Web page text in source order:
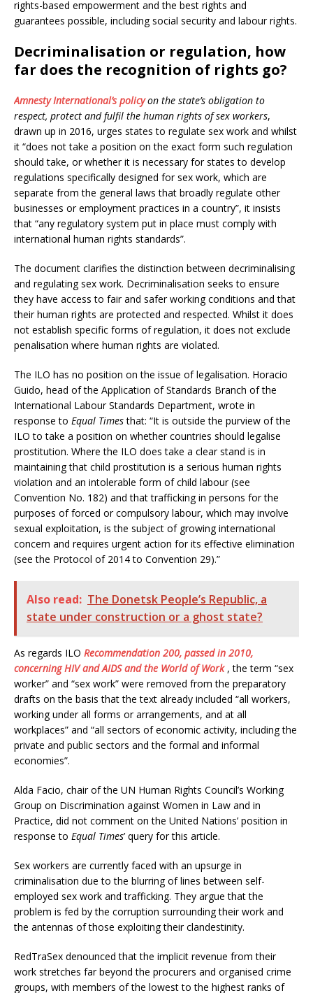
rights-based empowerment and the best rights and
guarantees possible, including social security and labour rights.
Decriminalisation or regulation, how
far does the recognition of rights go?
Amnesty International’s policyon the state’s obligation to
respect, protect and fulfil the human rights of sex workers,
drawn up in 2016, urges states to regulate sex work and whilst
it “does not take a position on the exact form such regulation
should take, or whether it is necessary for states to develop
regulations specifically designed for sex work, which are
separate from the general laws that broadly regulate other
businesses or employment practices in a country”, it insists
that “any regulatory system put in place must comply with
international human rights standards”.
The document clarifies the distinction between decriminalising
and regulating sex work. Decriminalisation seeks to ensure
they have access to fair and safer working conditions and that
their human rights are protected and respected. Whilst it does
not establish specific forms of regulation, it does not exclude
penalisation where human rights are violated.
The ILO has no position on the issue of legalisation. Horacio
Guido, head of the Application of Standards Branch of the
International Labour Standards Department, wrote in
response to Equal Timesthat: “It is outside the purview of the
ILO to take a position on whether countries should legalise
prostitution. Where the ILO does take a clear stand is in
maintaining that child prostitution is a serious human rights
violation and an intolerable form of child labour (see
Convention No. 182) and that trafficking in persons for the
purposes of forced or compulsory labour, which may involve
sexual exploitation, is the subject of growing international
concern and requires urgent action for its effective elimination
(see the Protocol of 2014 to Convention 29).”
Also read: The Donetsk People’s Republic, a
state under construction or a ghost state?
As regards ILO Recommendation 200, passed in 2010,
concerning HIV and AIDS and the World of Work, the term “sex
worker” and “sex work” were removed from the preparatory
drafts on the basis that the text already included “all workers,
working under all forms or arrangements, and at all
workplaces” and “all sectors of economic activity, including the
private and public sectors and the formal and informal
economies”.
Alda Facio, chair of the UN Human Rights Council’s Working
Group on Discrimination against Women in Law and in
Practice, did not comment on the United Nations’ position in
response to Equal Times’ query for this article.
Sex workers are currently faced with an upsurge in
criminalisation due to the blurring of lines between self-
employed sex work and trafficking. They argue that the
problem is fed by the corruption surrounding their work and
the antennas of those exploiting their clandestinity.
RedTraSex denounced that the implicit revenue from their
work stretches far beyond the procurers and organised crime
groups, with members of the lowest to the highest ranks of